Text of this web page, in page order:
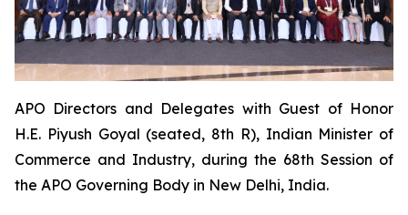
APO Directors and Delegates with Guest of Honor
H.E. Piyush Goyal (seated, 8th R), Indian Minister of
Commerce and Industry, during the 68th Session of
the APO Governing Body in New Delhi, India.